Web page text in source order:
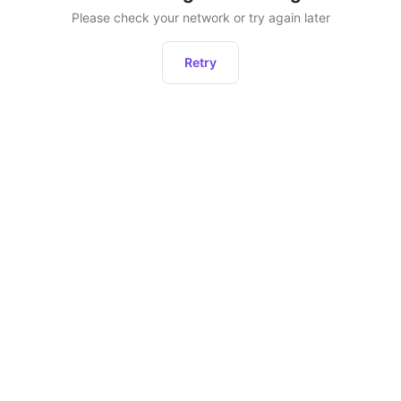
Please check your network or try again later
Retry